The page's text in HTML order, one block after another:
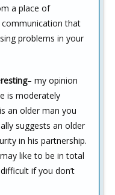
a place of
communication that
problems in your
– my opinion
is moderately
an older man you
suggests an older
in his partnership.
like to be in total
if you don’t